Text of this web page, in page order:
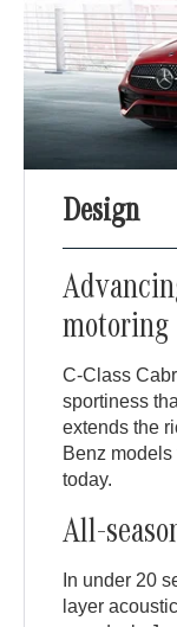
Design
motoring
C-Class
sportiness
extends the
Benz
today.
All-
In under 20
layer